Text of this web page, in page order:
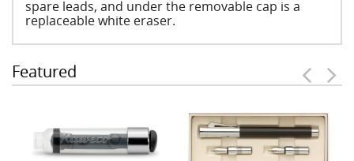
spare leads, and under the removable cap is a
replaceable white eraser.
Featured